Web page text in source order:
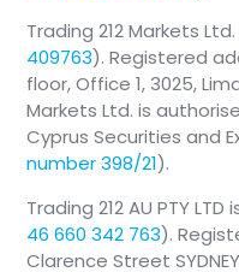
Trading 212 Markets
409763). Registered
floor, Office 1, 3025,
Markets Ltd. is
Cyprus Securities and
number 398/21).
Trading 212 AU PTY
46 660 342 763).
Clarence Street